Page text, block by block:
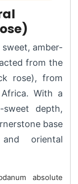
sweet, amber-
from the
rose), from
With a
sweet depth,
base
oriental
absolute